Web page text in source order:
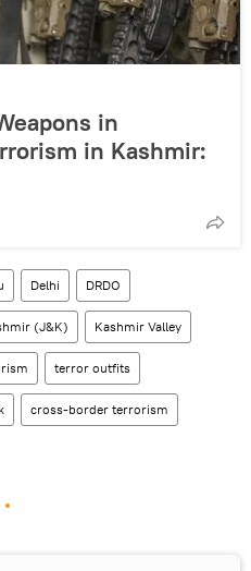
in
in Kashmir:
Delhi DRDO
(J&K) Kashmir Valley
terror outfits
cross-border terrorism